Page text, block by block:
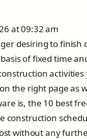
at 09:32 am
desiring to
of fixed time
activities
the right page as
is, the 10 best
construction
without any